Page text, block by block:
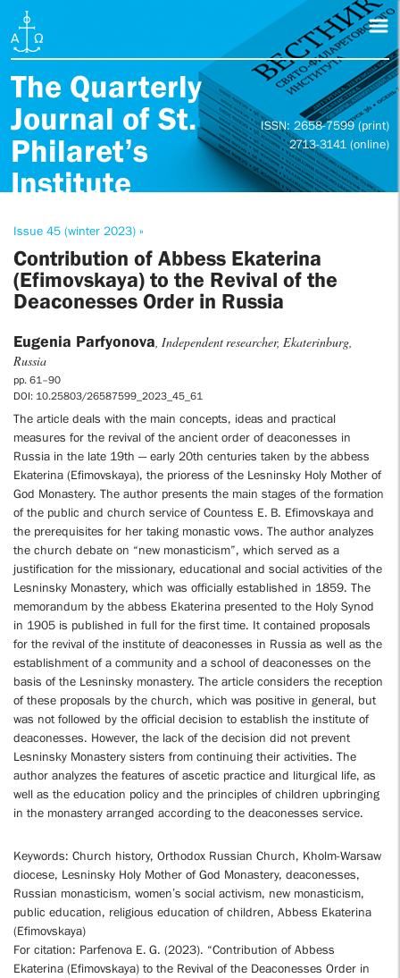
The Quarterly
Journal of St.
Philaret’s
Institute
ISSN: 2658-7599 (print)
2713-3141 (online)
Issue 45 (winter 2023) »
Contribution of Abbess Ekaterina
(Efimovskaya) to the Revival of the
Deaconesses Order in Russia
Eugenia Parfyonova, Independent researcher, Ekaterinburg,
Russia
pp. 61–90
DOI: 10.25803/26587599_2023_45_61
The article deals with the main concepts, ideas and practical
measures for the revival of the ancient order of deaconesses in
Russia in the late 19th — early 20th centuries taken by the abbess
Ekaterina (Efimovskaya), the prioress of the Lesninsky Holy Mother of
God Monastery. The author presents the main stages of the formation
of the public and church service of Countess E. B. Efimovskaya and
the prerequisites for her taking monastic vows. The author analyzes
the church debate on “new monasticism”, which served as a
justification for the missionary, educational and social activities of the
Lesninsky Monastery, which was officially established in 1859. The
memorandum by the abbess Ekaterina presented to the Holy Synod
in 1905 is published in full for the first time. It contained proposals
for the revival of the institute of deaconesses in Russia as well as the
establishment of a community and a school of deaconesses on the
basis of the Lesninsky monastery. The article considers the reception
of these proposals by the church, which was positive in general, but
was not followed by the official decision to establish the institute of
deaconesses. However, the lack of the decision did not prevent
Lesninsky Monastery sisters from continuing their activities. The
author analyzes the features of ascetic practice and liturgical life, as
well as the education policy and the principles of children upbringing
in the monastery arranged according to the deaconesses service.
Keywords: Church history, Orthodox Russian Church, Kholm-Warsaw
diocese, Lesninsky Holy Mother of God Monastery, deaconesses,
Russian monasticism, women’s social activism, new monasticism,
public education, religious education of children, Abbess Ekaterina
(Efimovskaya)
For citation: Parfenova E. G. (2023). “Contribution of Abbess
Ekaterina (Efimovskaya) to the Revival of the Deaconesses Order in